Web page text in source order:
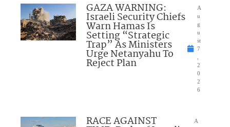
GAZA WARNING:
Israeli Security Chiefs
Warn Hamas Is
Setting “Strategic
Trap” As Ministers
Urge Netanyahu To
Reject Plan
A
u
g
u
st
7
2
0
2
6
RACE AGAINST
A